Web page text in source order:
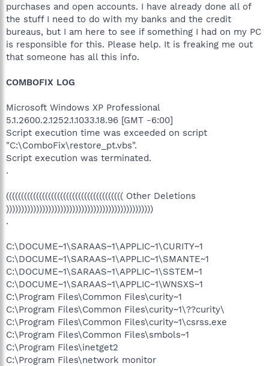
purchases and open accounts. I have already done all of
the stuff I need to do with my banks and the credit
bureaus, but I am here to see if something I had on my PC
is responsible for this. Please help. It is freaking me out
that someone has all this info.
COMBOFIX LOG
Microsoft Windows XP Professional
5.1.2600.2.1252.1.1033.18.96 [GMT -6:00]
Script execution time was exceeded on script
"C:\ComboFix\restore_pt.vbs".
Script execution was terminated.
.
((((((((((((((((((((((((((((((((((((((( Other Deletions
)))))))))))))))))))))))))))))))))))))))))))))))))
.
C:\DOCUME~1\SARAAS~1\APPLIC~1\CURITY~1
C:\DOCUME~1\SARAAS~1\APPLIC~1\SMANTE~1
C:\DOCUME~1\SARAAS~1\APPLIC~1\SSTEM~1
C:\DOCUME~1\SARAAS~1\APPLIC~1\WNSXS~1
C:\Program Files\Common Files\curity~1
C:\Program Files\Common Files\curity~1\??curity\
C:\Program Files\Common Files\curity~1\csrss.exe
C:\Program Files\Common Files\smbols~1
C:\Program Files\inetget2
C:\Program Files\network monitor